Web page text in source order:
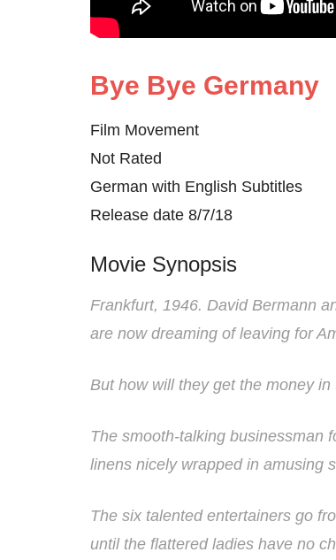
Bye Bye Germany
Film Movement
Not Rated
German with English Subtitles
Release date 8/7/18
Movie Synopsis
Frankfurt, 1946. David Bermann
are now dreaming of leaving for
But how will they get the money
The smooth-talking businessman
linens nicely wrapped in amusing
The six talented entertainers go
until the flattered ladies have no